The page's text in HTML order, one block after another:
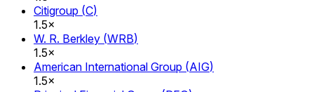
Citigroup (C)
1.5×
W. R. Berkley (WRB)
1.5×
American International Group (AIG)
1.5×